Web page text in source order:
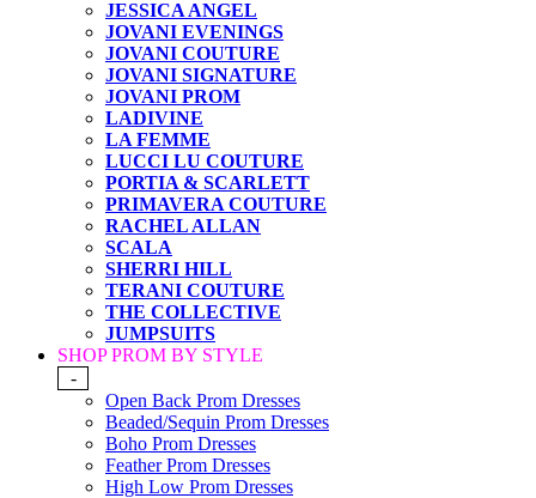
JESSICA ANGEL
JOVANI EVENINGS
JOVANI COUTURE
JOVANI SIGNATURE
JOVANI PROM
LADIVINE
LA FEMME
LUCCI LU COUTURE
PORTIA & SCARLETT
PRIMAVERA COUTURE
RACHEL ALLAN
SCALA
SHERRI HILL
TERANI COUTURE
THE COLLECTIVE
JUMPSUITS
SHOP PROM BY STYLE
-
Open Back Prom Dresses
Beaded/Sequin Prom Dresses
Boho Prom Dresses
Feather Prom Dresses
High Low Prom Dresses